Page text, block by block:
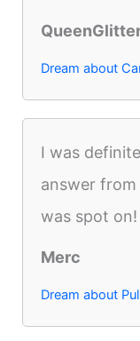
Dream about
I was
answer
was spot on!
Merc
Dream about